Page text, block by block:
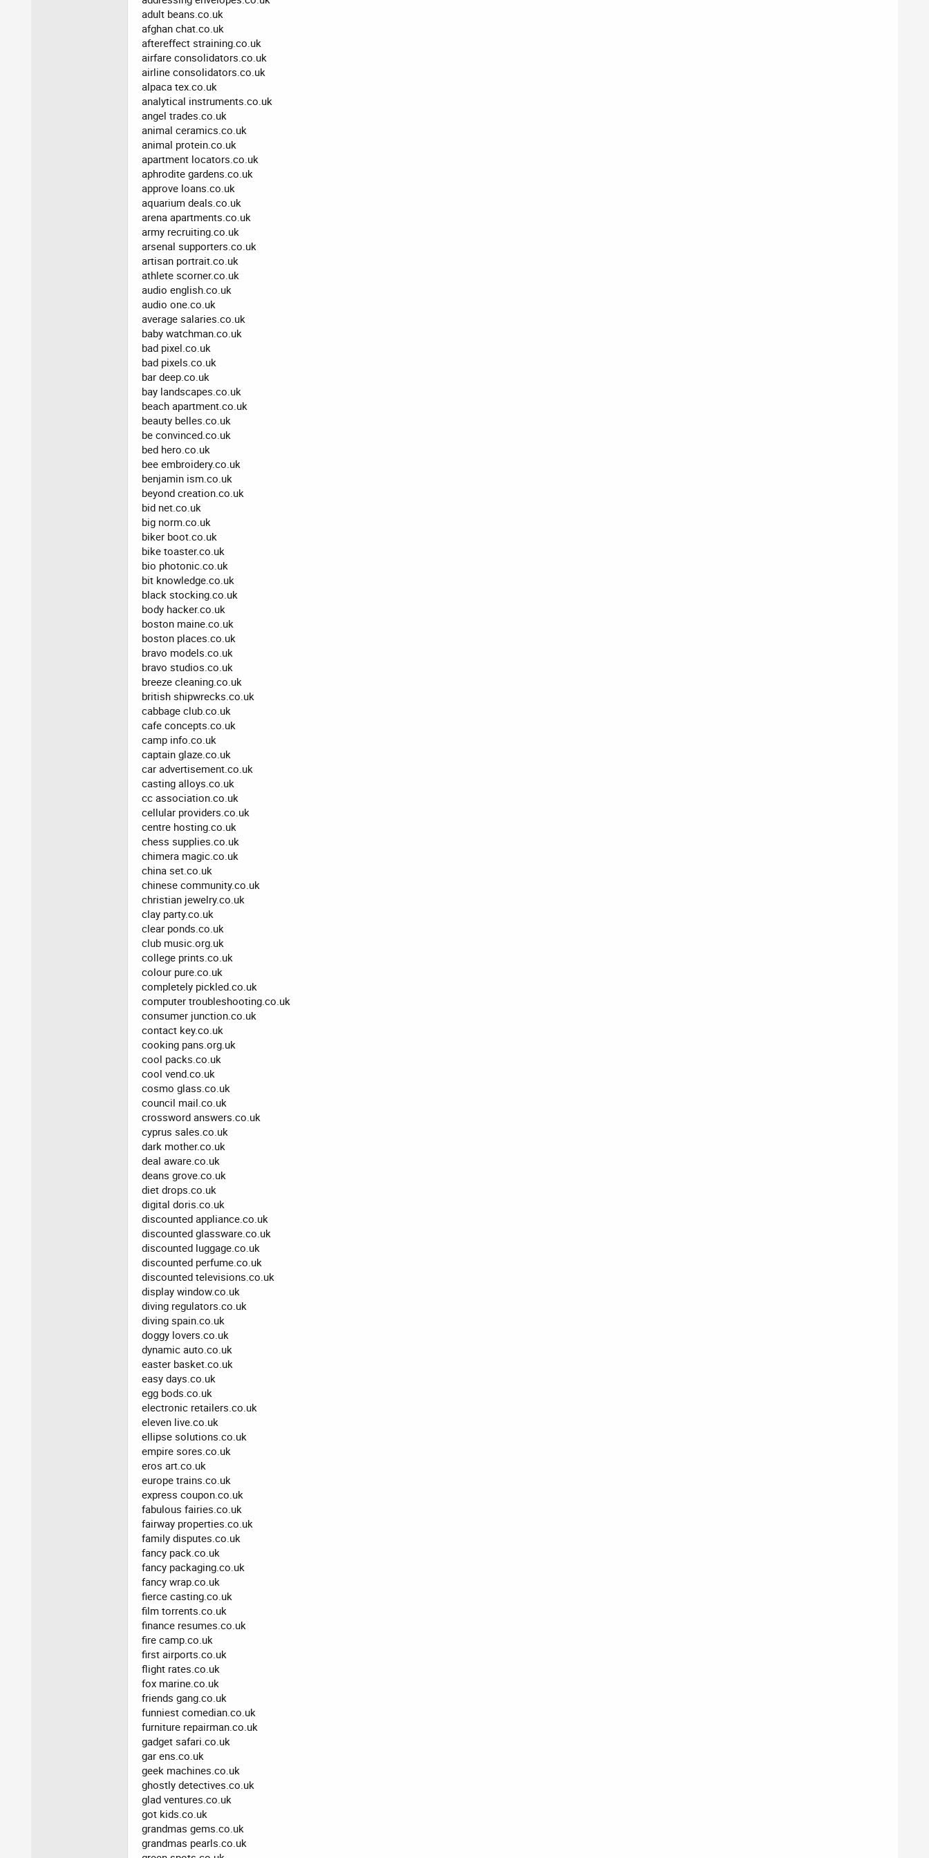
adult beans.co.uk
afghan chat.co.uk
aftereffect straining.co.uk
airfare consolidators.co.uk
airline consolidators.co.uk
alpaca tex.co.uk
analytical instruments.co.uk
angel trades.co.uk
animal ceramics.co.uk
animal protein.co.uk
apartment locators.co.uk
aphrodite gardens.co.uk
approve loans.co.uk
aquarium deals.co.uk
arena apartments.co.uk
army recruiting.co.uk
arsenal supporters.co.uk
artisan portrait.co.uk
athlete scorner.co.uk
audio english.co.uk
audio one.co.uk
average salaries.co.uk
baby watchman.co.uk
bad pixel.co.uk
bad pixels.co.uk
bar deep.co.uk
bay landscapes.co.uk
beach apartment.co.uk
beauty belles.co.uk
be convinced.co.uk
bed hero.co.uk
bee embroidery.co.uk
benjamin ism.co.uk
beyond creation.co.uk
bid net.co.uk
big norm.co.uk
biker boot.co.uk
bike toaster.co.uk
bio photonic.co.uk
bit knowledge.co.uk
black stocking.co.uk
body hacker.co.uk
boston maine.co.uk
boston places.co.uk
bravo models.co.uk
bravo studios.co.uk
breeze cleaning.co.uk
british shipwrecks.co.uk
cabbage club.co.uk
cafe concepts.co.uk
camp info.co.uk
captain glaze.co.uk
car advertisement.co.uk
casting alloys.co.uk
cc association.co.uk
cellular providers.co.uk
centre hosting.co.uk
chess supplies.co.uk
chimera magic.co.uk
china set.co.uk
chinese community.co.uk
christian jewelry.co.uk
clay party.co.uk
clear ponds.co.uk
club music.org.uk
college prints.co.uk
colour pure.co.uk
completely pickled.co.uk
computer troubleshooting.co.uk
consumer junction.co.uk
contact key.co.uk
cooking pans.org.uk
cool packs.co.uk
cool vend.co.uk
cosmo glass.co.uk
council mail.co.uk
crossword answers.co.uk
cyprus sales.co.uk
dark mother.co.uk
deal aware.co.uk
deans grove.co.uk
diet drops.co.uk
digital doris.co.uk
discounted appliance.co.uk
discounted glassware.co.uk
discounted luggage.co.uk
discounted perfume.co.uk
discounted televisions.co.uk
display window.co.uk
diving regulators.co.uk
diving spain.co.uk
doggy lovers.co.uk
dynamic auto.co.uk
easter basket.co.uk
easy days.co.uk
egg bods.co.uk
electronic retailers.co.uk
eleven live.co.uk
ellipse solutions.co.uk
empire sores.co.uk
eros art.co.uk
europe trains.co.uk
express coupon.co.uk
fabulous fairies.co.uk
fairway properties.co.uk
family disputes.co.uk
fancy pack.co.uk
fancy packaging.co.uk
fancy wrap.co.uk
fierce casting.co.uk
film torrents.co.uk
finance resumes.co.uk
fire camp.co.uk
first airports.co.uk
flight rates.co.uk
fox marine.co.uk
friends gang.co.uk
funniest comedian.co.uk
furniture repairman.co.uk
gadget safari.co.uk
gar ens.co.uk
geek machines.co.uk
ghostly detectives.co.uk
glad ventures.co.uk
got kids.co.uk
grandmas gems.co.uk
grandmas pearls.co.uk